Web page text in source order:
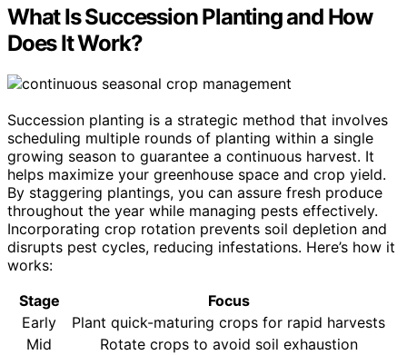
What Is Succession Planting and How
Does It Work?
Succession planting is a strategic method that involves
scheduling multiple rounds of planting within a single
growing season to guarantee a continuous harvest. It
helps maximize your greenhouse space and crop yield.
By staggering plantings, you can assure fresh produce
throughout the year while managing pests effectively.
Incorporating crop rotation prevents soil depletion and
disrupts pest cycles, reducing infestations. Here’s how it
works:
Stage
Focus
Early
Plant quick-maturing crops for rapid harvests
Mid
Rotate crops to avoid soil exhaustion